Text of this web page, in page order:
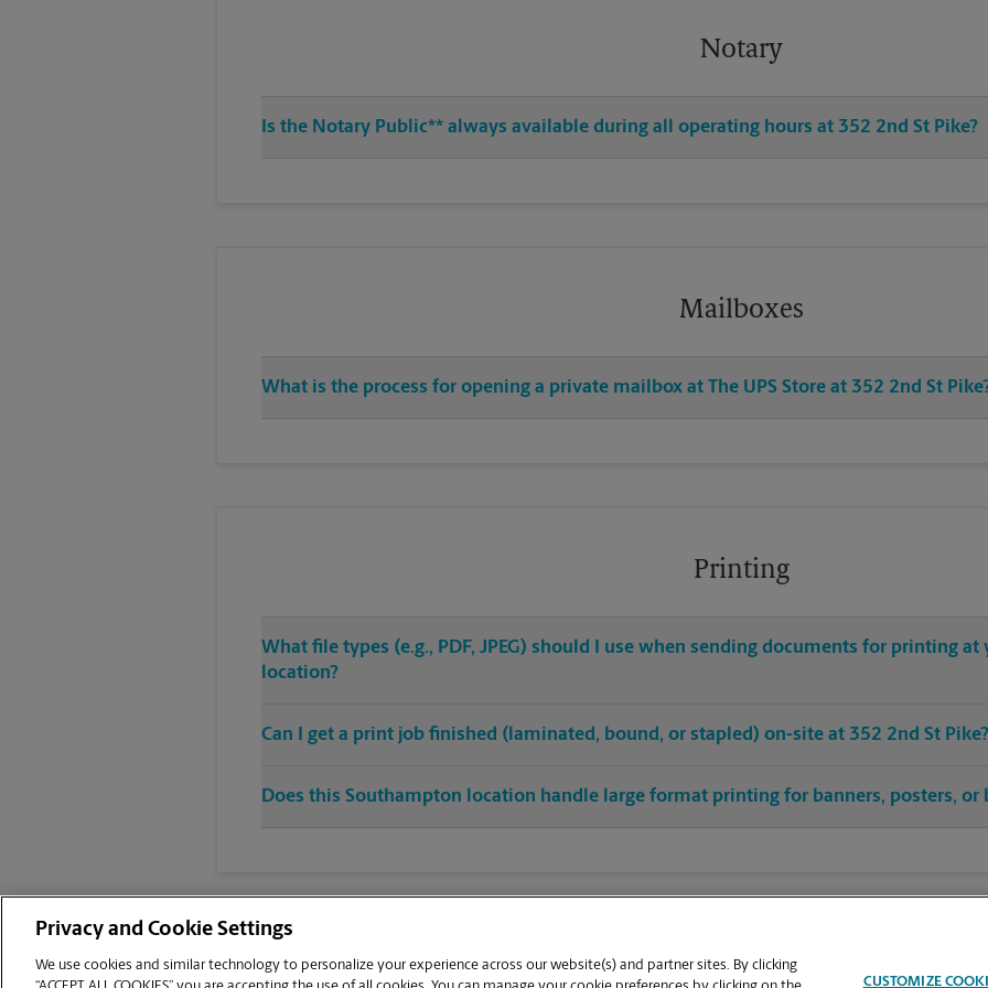
Notary
Is the Notary Public** always available during all operating hours at 352 2nd St Pike?
Mailboxes
What is the process for opening a private mailbox at The UPS Store at 352 2nd St
Printing
What file types (e.g., PDF, JPEG) should I use when sending documents for printing
location?
Can I get a print job finished (laminated, bound, or stapled) on-site at 352 2nd St Pike?
Does this Southampton location handle large format printing for banners, posters, or
Privacy and Cookie Settings
We use cookies and similar technology to personalize your experience across our website(s) and partner sites. By clicking
CUSTOMIZE